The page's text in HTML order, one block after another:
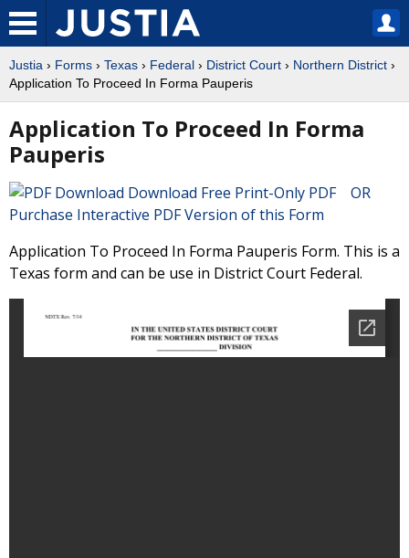
Justia › Forms › Texas › Federal › District Court › Northern District ›
Application To Proceed In Forma Pauperis
Application To Proceed In Forma
Pauperis
Download Free Print-Only PDF OR
Purchase Interactive PDF Version of this Form
Application To Proceed In Forma Pauperis Form. This is a
Texas form and can be use in District Court Federal.